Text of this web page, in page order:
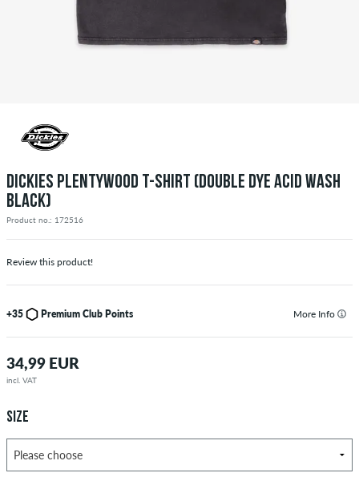
DICKIES PLENTYWOOD T-SHIRT (DOUBLE DYE ACID WASH
BLACK)
Product no.: 172516
Review this product!
+35 Premium Club Points More Info
34,99 EUR
incl. VAT
SIZE